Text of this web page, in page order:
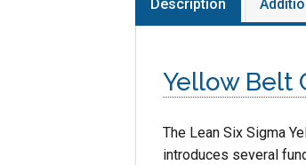
Description
Yellow Belt
The Lean Six Sigma
introduces several